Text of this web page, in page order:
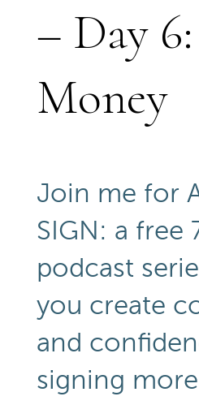
– Day 6:
Money
Join me for
SIGN: a free
podcast
you create
and
signing